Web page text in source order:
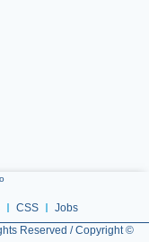
CSS
Jobs
Reserved / Copyright ©